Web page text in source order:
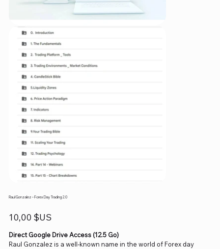
Raul Gonzalez – Forex Day Trading 2.0
Prix
10,00 $US
Direct Google Drive Access (12.5 Go)
Raul Gonzalez is a well-known name in the world of Forex day